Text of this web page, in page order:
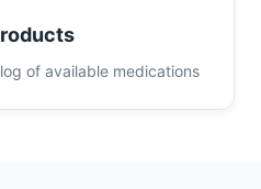
of available medications